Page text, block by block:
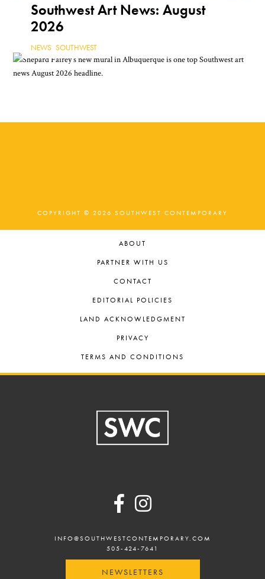
Southwest Art News: August
2026
NEWS ,SOUTHWEST
COPYRIGHT © 2026 SOUTHWEST CONTEMPORARY
ABOUT
PARTNER WITH US
CONTACT
EDITORIAL POLICIES
LAND ACKNOWLEDGMENT
PRIVACY
TERMS AND CONDITIONS
INFO@SOUTHWESTCONTEMPORARY.COM
505-424-7641
NEWSLETTERS